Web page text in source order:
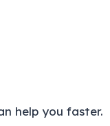
help you faster.